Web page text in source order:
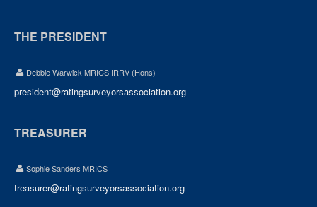
THE PRESIDENT
Debbie Warwick MRICS IRRV (Hons)
president@ratingsurveyorsassociation.org
TREASURER
Sophie Sanders MRICS
treasurer@ratingsurveyorsassociation.org